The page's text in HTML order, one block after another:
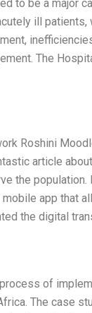
to be a major
ill
The
Roshini
article
the
app that
the digital
of
The case